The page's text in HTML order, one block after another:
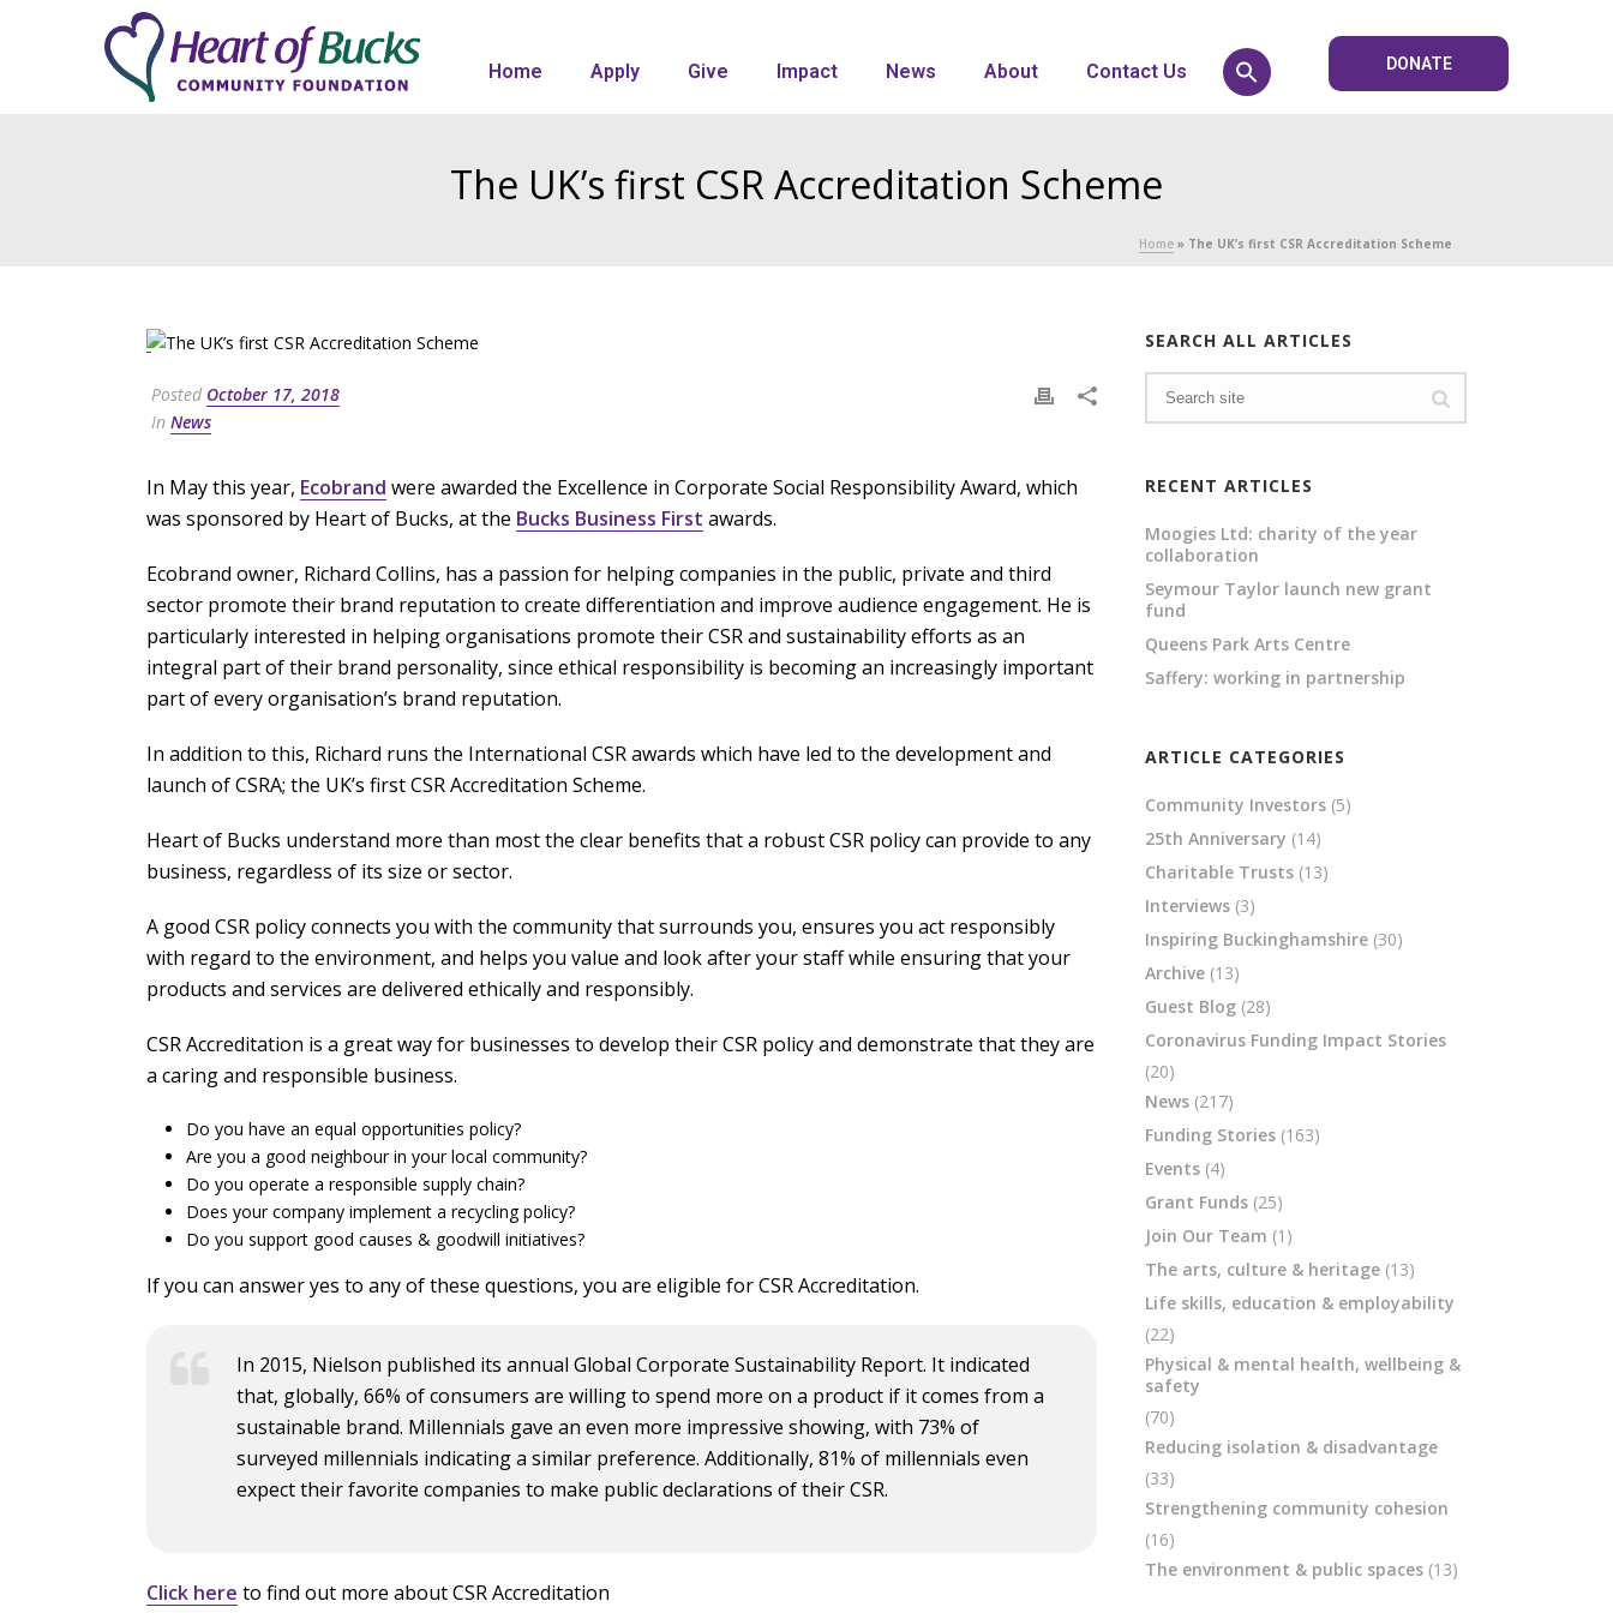
Home Apply Give Impact News About Contact Us DONATE
The UK’s first CSR Accreditation Scheme
Home » The UK’s first CSR Accreditation Scheme
Posted October 17, 2018
In News
In May this year, Ecobrand were awarded the Excellence in Corporate Social Responsibility Award, which
was sponsored by Heart of Bucks, at the Bucks Business First awards.
Ecobrand owner, Richard Collins, has a passion for helping companies in the public, private and third
sector promote their brand reputation to create differentiation and improve audience engagement. He is
particularly interested in helping organisations promote their CSR and sustainability efforts as an
integral part of their brand personality, since ethical responsibility is becoming an increasingly important
part of every organisation’s brand reputation.
In addition to this, Richard runs the International CSR awards which have led to the development and
launch of CSRA; the UK’s first CSR Accreditation Scheme.
Heart of Bucks understand more than most the clear benefits that a robust CSR policy can provide to any
business, regardless of its size or sector.
A good CSR policy connects you with the community that surrounds you, ensures you act responsibly
with regard to the environment, and helps you value and look after your staff while ensuring that your
products and services are delivered ethically and responsibly.
CSR Accreditation is a great way for businesses to develop their CSR policy and demonstrate that they are
a caring and responsible business.
Do you have an equal opportunities policy?
Are you a good neighbour in your local community?
Do you operate a responsible supply chain?
Does your company implement a recycling policy?
Do you support good causes & goodwill initiatives?
If you can answer yes to any of these questions, you are eligible for CSR Accreditation.
In 2015, Nielson published its annual Global Corporate Sustainability Report. It indicated
that, globally, 66% of consumers are willing to spend more on a product if it comes from a
sustainable brand. Millennials gave an even more impressive showing, with 73% of
surveyed millennials indicating a similar preference. Additionally, 81% of millennials even
expect their favorite companies to make public declarations of their CSR.
Click here to find out more about CSR Accreditation
SEARCH ALL ARTICLES
RECENT ARTICLES
Moogies Ltd: charity of the year
collaboration
Seymour Taylor launch new grant
fund
Queens Park Arts Centre
Saffery: working in partnership
ARTICLE CATEGORIES
Community Investors (5)
25th Anniversary (14)
Charitable Trusts (13)
Interviews (3)
Inspiring Buckinghamshire (30)
Archive (13)
Guest Blog (28)
Coronavirus Funding Impact Stories
(20)
News (217)
Funding Stories (163)
Events (4)
Grant Funds (25)
Join Our Team (1)
The arts, culture & heritage (13)
Life skills, education & employability
(22)
Physical & mental health, wellbeing &
safety
(70)
Reducing isolation & disadvantage
(33)
Strengthening community cohesion
(16)
The environment & public spaces (13)